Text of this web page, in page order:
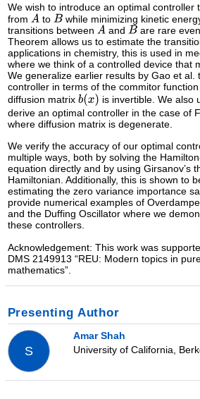
We wish to introduce an optimal controller
from
to
while minimizing kinetic
transitions between
and
are rare
Theorem allows us to estimate the
applications in chemistry, this is used in
where we think of a controlled device that
We generalize earlier results by Gao et al.
controller in terms of the commitor
diffusion matrix
is invertible. We also
derive an optimal controller in the case of
where diffusion matrix is degenerate.
We verify the accuracy of our optimal
multiple ways, both by solving the
equation directly and by using Girsanov’s
Hamiltonian. Additionally, this is shown to
estimating the zero variance importance
provide numerical examples of
and the Duffing Oscillator where we
these controllers.
Acknowledgement: This work was
DMS 2149913 “REU: Modern topics in
mathematics”.
Presenting Author
S
Amar Shah
University of California,